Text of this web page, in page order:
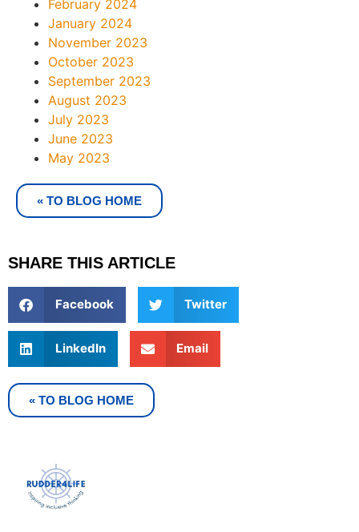
February 2024
January 2024
November 2023
October 2023
September 2023
August 2023
July 2023
June 2023
May 2023
« TO BLOG HOME
SHARE THIS ARTICLE
Facebook Twitter
LinkedIn Email
« TO BLOG HOME